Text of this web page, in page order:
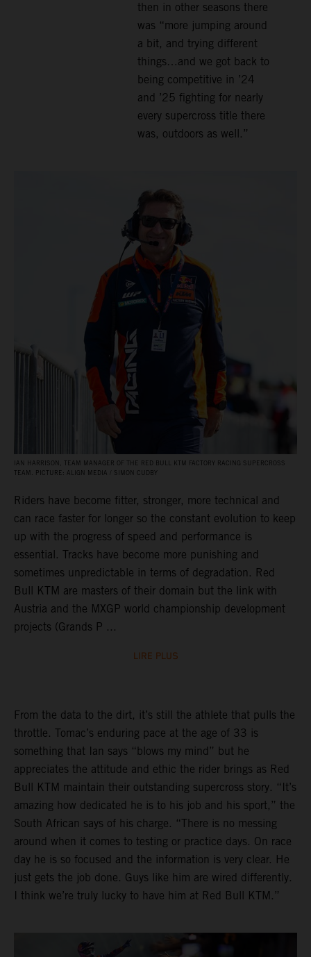
then in other seasons there
was “more jumping around
a bit, and trying different
things…and we got back to
being competitive in ’24
and ’25 fighting for nearly
every supercross title there
was, outdoors as well.”
IAN HARRISON, TEAM MANAGER OF THE RED BULL KTM FACTORY RACING SUPERCROSS
TEAM. PICTURE: ALIGN MEDIA / SIMON CUDBY
Riders have become fitter, stronger, more technical and
can race faster for longer so the constant evolution to keep
up with the progress of speed and performance is
essential. Tracks have become more punishing and
sometimes unpredictable in terms of degradation. Red
Bull KTM are masters of their domain but the link with
Austria and the MXGP world championship development
projects (Grands P ...
LIRE PLUS
From the data to the dirt, it’s still the athlete that pulls the
throttle. Tomac’s enduring pace at the age of 33 is
something that Ian says “blows my mind” but he
appreciates the attitude and ethic the rider brings as Red
Bull KTM maintain their outstanding supercross story. “It’s
amazing how dedicated he is to his job and his sport,” the
South African says of his charge. “There is no messing
around when it comes to testing or practice days. On race
day he is so focused and the information is very clear. He
just gets the job done. Guys like him are wired differently.
I think we’re truly lucky to have him at Red Bull KTM.”